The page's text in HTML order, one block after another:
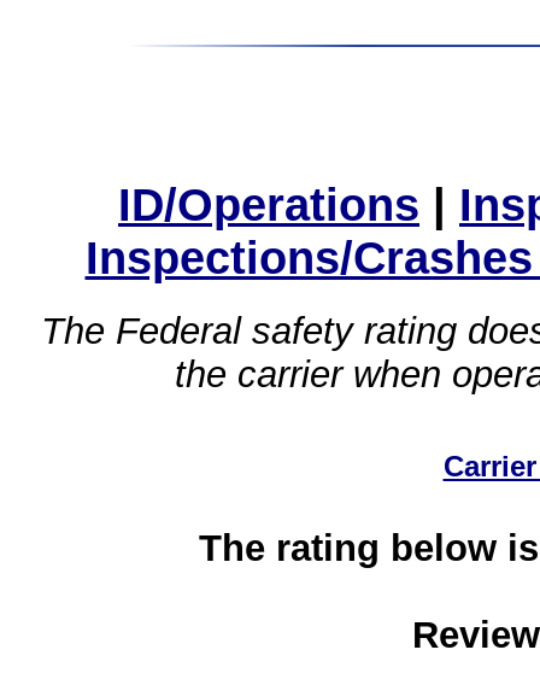
ID/Operations |
Inspections/
The Federal safety rating
the carrier when
The rating below